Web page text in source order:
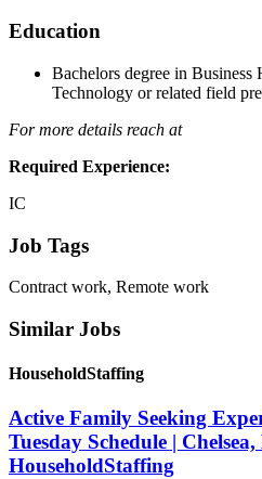
Education
Bachelors degree in Business
Technology or related field
For more details reach at
Required Experience:
IC
Job Tags
Contract work, Remote work
Similar Jobs
HouseholdStaffing
Active Family Seeking
Tuesday Schedule |
HouseholdStaffing